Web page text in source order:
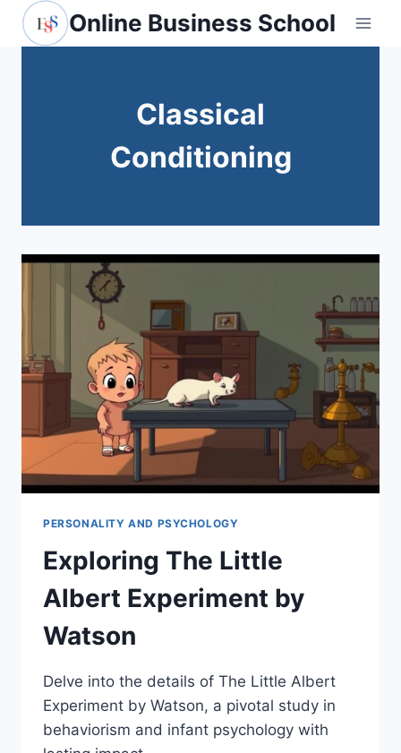
Skip
Online Business School
Classical
Conditioning
PERSONALITY AND PSYCHOLOGY
Exploring The Little
Albert Experiment by
Watson
Delve into the details of The Little Albert
Experiment by Watson, a pivotal study in
behaviorism and infant psychology with